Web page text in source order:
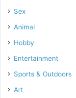
Sex
Animal
Hobby
Entertainment
Sports & Outdoors
Art